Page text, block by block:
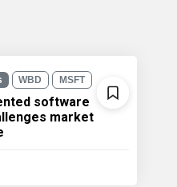
WBD MSFT
software
market